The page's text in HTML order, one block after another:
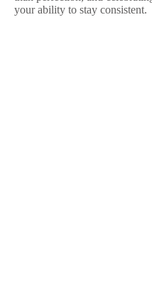
your ability to stay consistent.